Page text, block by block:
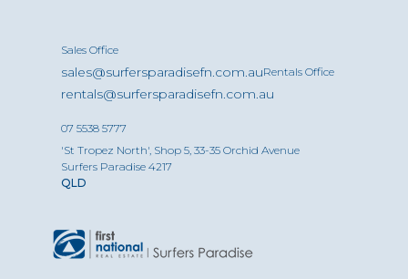
Sales Office
sales@surfersparadisefn.com.auRentals Office
rentals@surfersparadisefn.com.au
07 5538 5777
'St Tropez North', Shop 5, 33-35 Orchid Avenue
Surfers Paradise 4217
QLD